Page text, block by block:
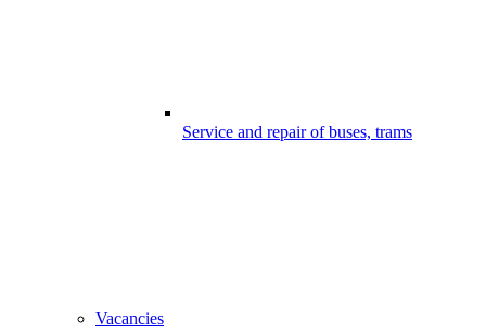
Service and repair of buses, trams
Vacancies